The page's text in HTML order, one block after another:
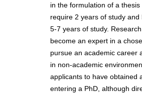
in the formulation of a
require 2 years of study
5-7 years of study.
become an expert in a
pursue an academic career
in non-academic
applicants to have obtained
entering a PhD, although